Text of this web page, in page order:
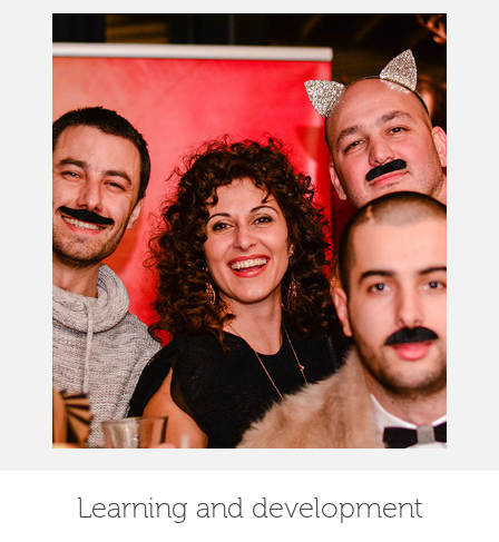
Learning and development